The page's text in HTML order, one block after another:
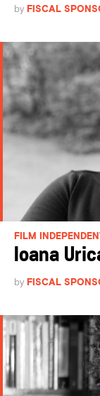
by FISCAL
FILM
Ioana
by FISCAL